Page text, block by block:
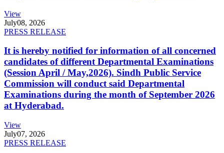
View
July08, 2026
PRESS RELEASE
It is hereby notified for information of all concerned
candidates of different Departmental Examinations
(Session April / May,2026). Sindh Public Service
Commission will conduct said Departmental
Examinations during the month of September 2026
at Hyderabad.
View
July07, 2026
PRESS RELEASE